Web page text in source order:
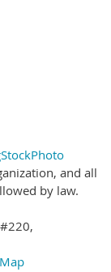
and all
by law.